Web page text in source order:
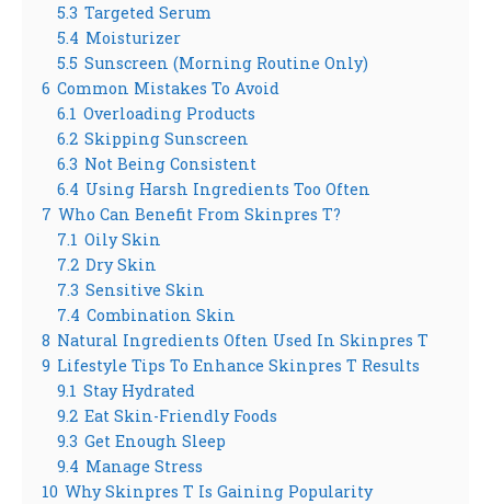
5.3 Targeted Serum
5.4 Moisturizer
5.5 Sunscreen (Morning Routine Only)
6 Common Mistakes To Avoid
6.1 Overloading Products
6.2 Skipping Sunscreen
6.3 Not Being Consistent
6.4 Using Harsh Ingredients Too Often
7 Who Can Benefit From Skinpres T?
7.1 Oily Skin
7.2 Dry Skin
7.3 Sensitive Skin
7.4 Combination Skin
8 Natural Ingredients Often Used In Skinpres T
9 Lifestyle Tips To Enhance Skinpres T Results
9.1 Stay Hydrated
9.2 Eat Skin-Friendly Foods
9.3 Get Enough Sleep
9.4 Manage Stress
10 Why Skinpres T Is Gaining Popularity